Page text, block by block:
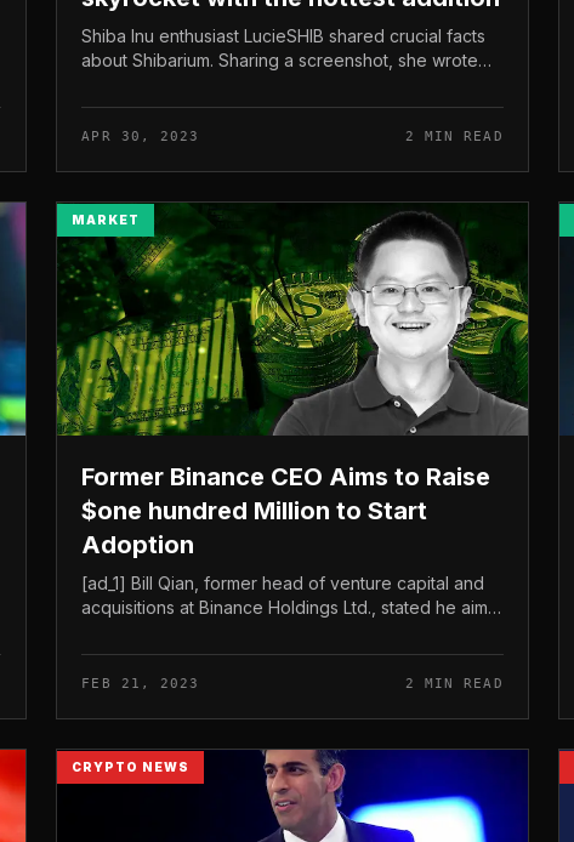
Shiba Inu enthusiast LucieSHIB shared crucial facts
about Shibarium. Sharing a screenshot, she wrote
really should be reiter...
APR 30, 2023 2 MIN READ
MARKET
Former Binance CEO Aims to Raise
$one hundred Million to Start
Adoption
[ad_1] Bill Qian, former head of venture capital and
acquisitions at Binance Holdings Ltd., stated he aims
new crypto venture fund....
FEB 21, 2023 2 MIN READ
CRYPTO NEWS